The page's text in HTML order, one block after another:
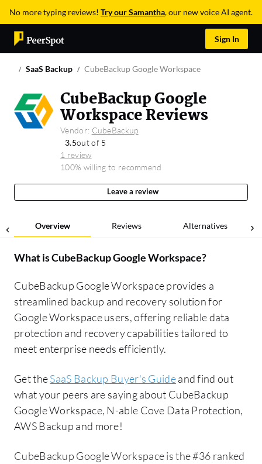
No more typing reviews! Try our Samantha, our new voice AI agent.
Sign In
SaaS Backup CubeBackup Google Workspace
CubeBackup Google
Workspace Reviews
Vendor: CubeBackup
3.5out of 5
1 review
100% willing to recommend
Leave a review
Overview Reviews Alternatives
What isCubeBackup Google Workspace?
CubeBackup Google Workspace provides a
streamlined backup and recovery solution for
Google Workspace users, offering reliable data
protection and recovery capabilities tailored to
meet enterprise needs efficiently.
Get theSaaS Backup Buyer's Guideand find out
what your peers are saying about CubeBackup
Google Workspace, N-able Cove Data Protection,
AWS Backup and more!
CubeBackup Google Workspace is the #36 ranked